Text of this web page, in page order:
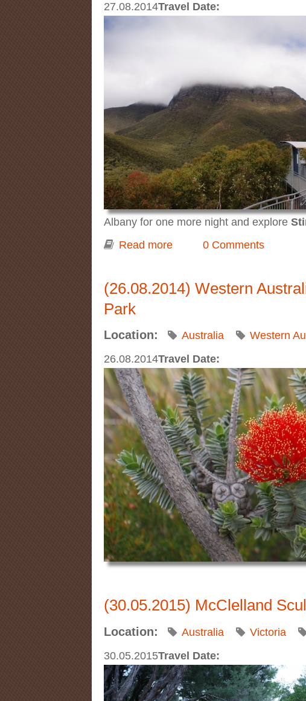
Travel Date:
27.08.2014
Albany for one more night and explore
Read more about Western Australia
0 Comments
(26.08.2014) Western
Park
Location: Australia Western
Travel Date:
26.08.2014
(30.05.2015) McClelland
Location: Australia Victoria
Travel Date:
30.05.2015